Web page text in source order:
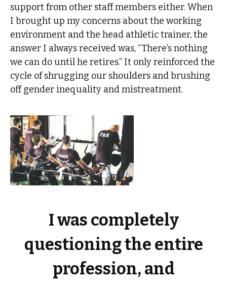
support from other staff members either. When
I brought up my concerns about the working
environment and the head athletic trainer, the
answer I always received was, “There’s nothing
we can do until he retires.” It only reinforced the
cycle of shrugging our shoulders and brushing
off gender inequality and mistreatment.
I was completely
questioning the entire
profession, and